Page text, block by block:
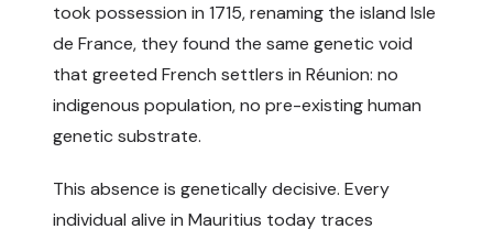
took possession in 1715, renaming the island Isle
de France, they found the same genetic void
that greeted French settlers in Réunion: no
indigenous population, no pre-existing human
genetic substrate.
This absence is genetically decisive. Every
individual alive in Mauritius today traces